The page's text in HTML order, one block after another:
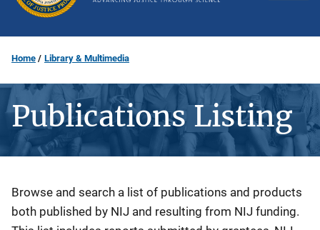
Home Library & Multimedia
Publications Listing
Description
Browse and search a list of publications and products
both published by NIJ and resulting from NIJ funding.